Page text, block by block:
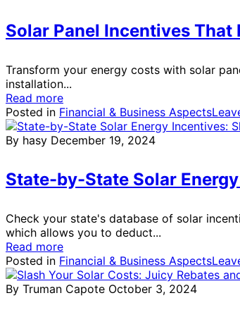
Solar Panel Incentives That
Transform your energy costs with solar
installation...
Read more
Posted in Financial & Business Aspects
By hasy December 19, 2024
State-by-State Solar
Check your state's database of solar
which allows you to deduct...
Read more
Posted in Financial & Business Aspects
By Truman Capote October 3, 2024